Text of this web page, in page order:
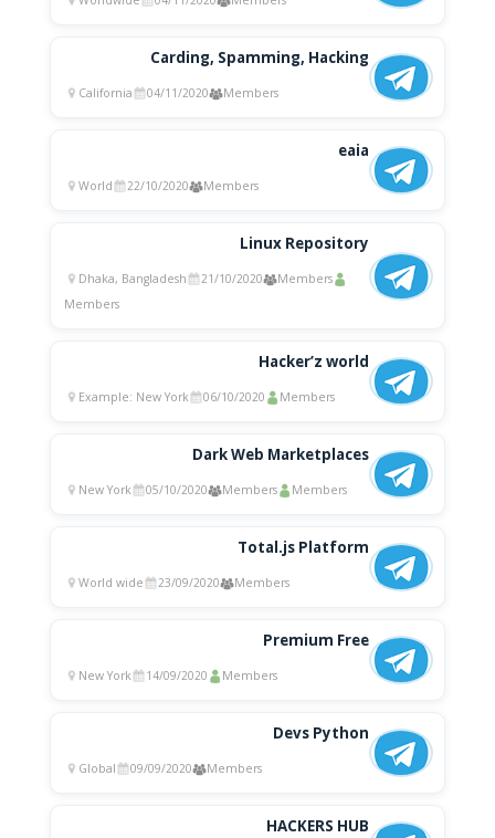
Carding, Spamming, Hacking
California 04/11/2020 Members
eaia
World 22/10/2020 Members
Linux Repository
Dhaka, Bangladesh 21/10/2020
Members
Members
Hacker’z world
Example: New York 06/10/2020 Members
Dark Web Marketplaces
New York 05/10/2020 Members Members
Total.js Platform
World wide 23/09/2020 Members
Premium Free
New York 14/09/2020 Members
Devs Python
Global 09/09/2020 Members
HACKERS HUB